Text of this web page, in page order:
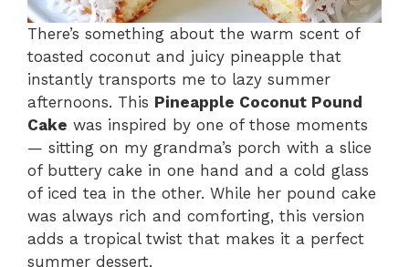
There’s something about the warm scent of
toasted coconut and juicy pineapple that
instantly transports me to lazy summer
afternoons. This Pineapple Coconut Pound
Cake was inspired by one of those moments
— sitting on my grandma’s porch with a slice
of buttery cake in one hand and a cold glass
of iced tea in the other. While her pound cake
was always rich and comforting, this version
adds a tropical twist that makes it a perfect
summer dessert.